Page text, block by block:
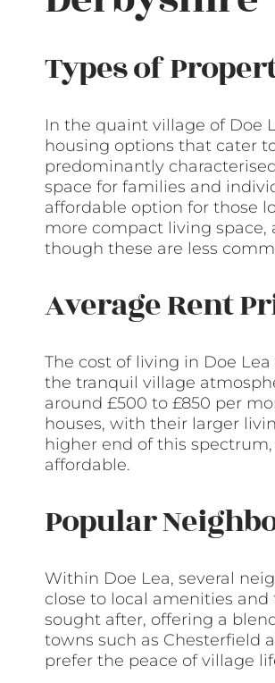
Types of
In the quaint village of Doe
housing options that cater
predominantly
space for families and
affordable option for those
more compact living
though these are less
Average Rent
The cost of living in Doe
the tranquil village
around £500 to £850 per
houses, with their larger
higher end of this
affordable.
Popular
Within Doe Lea, several
close to local amenities
sought after, offering a
towns such as Chesterfield
prefer the peace of village